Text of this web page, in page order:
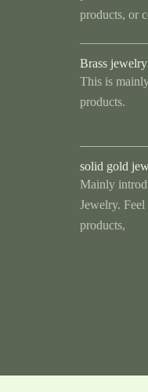
products, or
Brass jewelry
This is
products.
solid gold
Mainly
Jewelry.
products,